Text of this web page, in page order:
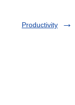
Productivity